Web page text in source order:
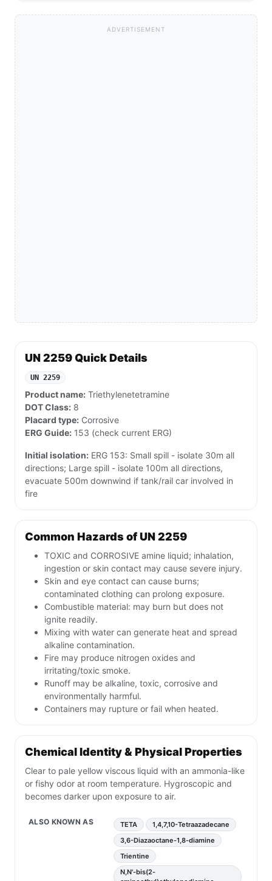
ADVERTISEMENT
UN 2259 Quick Details
UN 2259
Product name: Triethylenetetramine
DOT Class: 8
Placard type: Corrosive
ERG Guide: 153 (check current ERG)
Initial isolation: ERG 153: Small spill - isolate 30m all
directions; Large spill - isolate 100m all directions,
evacuate 500m downwind if tank/rail car involved in
fire
Common Hazards of UN 2259
TOXIC and CORROSIVE amine liquid; inhalation,
ingestion or skin contact may cause severe injury.
Skin and eye contact can cause burns;
contaminated clothing can prolong exposure.
Combustible material: may burn but does not
ignite readily.
Mixing with water can generate heat and spread
alkaline contamination.
Fire may produce nitrogen oxides and
irritating/toxic smoke.
Runoff may be alkaline, toxic, corrosive and
environmentally harmful.
Containers may rupture or fail when heated.
Chemical Identity & Physical Properties
Clear to pale yellow viscous liquid with an ammonia-like
or fishy odor at room temperature. Hygroscopic and
becomes darker upon exposure to air.
ALSO KNOWN AS TETA
1,4,7,10-Tetraazadecane
3,6-Diazaoctane-1,8-diamine
Trientine
N,N'-bis(2-